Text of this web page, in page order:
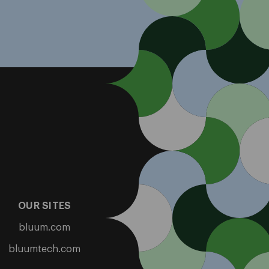
OUR SITES
bluum.com
bluumtech.com